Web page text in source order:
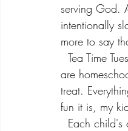
serving God.
intentionally
more to say
are
treat.
fun it is, my
Each